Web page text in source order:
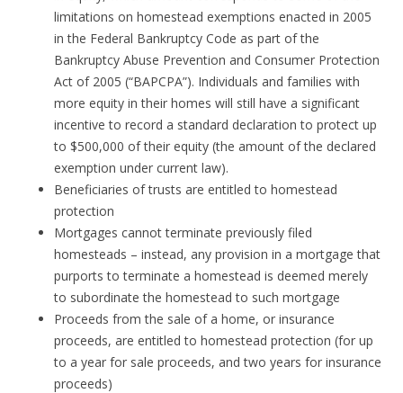
limitations on homestead exemptions enacted in 2005
in the Federal Bankruptcy Code as part of the
Bankruptcy Abuse Prevention and Consumer Protection
Act of 2005 (“BAPCPA”). Individuals and families with
more equity in their homes will still have a significant
incentive to record a standard declaration to protect up
to $500,000 of their equity (the amount of the declared
exemption under current law).
Beneficiaries of trusts are entitled to homestead
protection
Mortgages cannot terminate previously filed
homesteads – instead, any provision in a mortgage that
purports to terminate a homestead is deemed merely
to subordinate the homestead to such mortgage
Proceeds from the sale of a home, or insurance
proceeds, are entitled to homestead protection (for up
to a year for sale proceeds, and two years for insurance
proceeds)